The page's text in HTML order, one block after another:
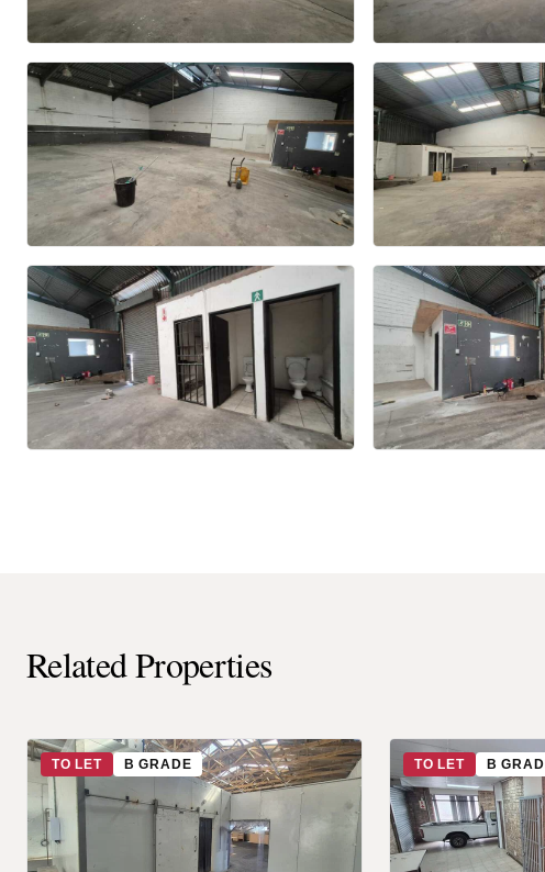
Related Properties
TO LET B GRADE TO LET B